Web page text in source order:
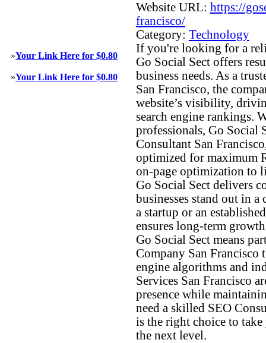
»Your Link Here for $0.80
»Your Link Here for $0.80
Website URL: https://
francisco/
Category: Technology
If you're looking for a
Go Social Sect offers
business needs. As a
San Francisco, the
website’s visibility,
search engine rankings.
professionals, Go Social
Consultant San
optimized for maximum
on-page optimization to
Go Social Sect delivers
businesses stand out in
a startup or an
ensures long-term
Go Social Sect means
Company San Francisco
engine algorithms and
Services San Francisco
presence while
need a skilled SEO
is the right choice to
the next level.